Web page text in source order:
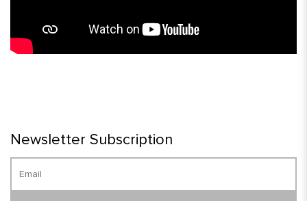
Newsletter Subscription